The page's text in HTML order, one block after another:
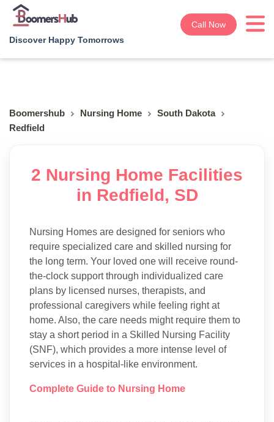
Discover Happy Tomorrows
Call Now
Boomershub Nursing Home
South Dakota
Redfield
2 Nursing Home Facilities
in Redfield, SD
Nursing Homes are designed for seniors who
require specialized care and skilled nursing for
the long term. Your loved one will receive round-
the-clock support through individualized care
plans by licensed nurses, therapists, and
professional caregivers while feeling right at
home. Also, the care needs might require them to
stay a short period in a Skilled Nursing Facility
(SNF), which provides a more intense level of
services in a hospital-like environment.
Complete Guide to Nursing Home